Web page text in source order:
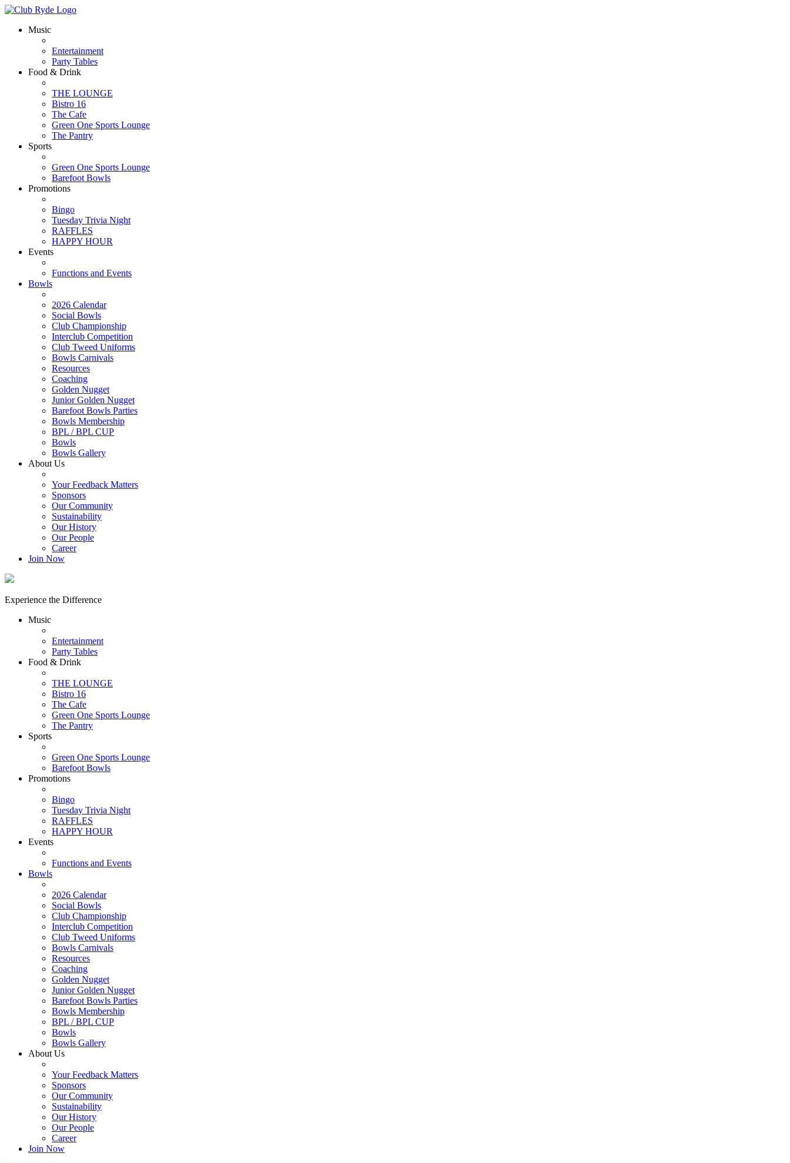
Music
Entertainment
Party Tables
Food & Drink
THE LOUNGE
Bistro 16
The Cafe
Green One Sports Lounge
The Pantry
Sports
Green One Sports Lounge
Barefoot Bowls
Promotions
Bingo
Tuesday Trivia Night
RAFFLES
HAPPY HOUR
Events
Functions and Events
Bowls
2026 Calendar
Social Bowls
Club Championship
Interclub Competition
Club Tweed Uniforms
Bowls Carnivals
Resources
Coaching
Golden Nugget
Junior Golden Nugget
Barefoot Bowls Parties
Bowls Membership
BPL / BPL CUP
Bowls
Bowls Gallery
About Us
Your Feedback Matters
Sponsors
Our Community
Sustainability
Our History
Our People
Career
Join Now
Experience the Difference
Music
Entertainment
Party Tables
Food & Drink
THE LOUNGE
Bistro 16
The Cafe
Green One Sports Lounge
The Pantry
Sports
Green One Sports Lounge
Barefoot Bowls
Promotions
Bingo
Tuesday Trivia Night
RAFFLES
HAPPY HOUR
Events
Functions and Events
Bowls
2026 Calendar
Social Bowls
Club Championship
Interclub Competition
Club Tweed Uniforms
Bowls Carnivals
Resources
Coaching
Golden Nugget
Junior Golden Nugget
Barefoot Bowls Parties
Bowls Membership
BPL / BPL CUP
Bowls
Bowls Gallery
About Us
Your Feedback Matters
Sponsors
Our Community
Sustainability
Our History
Our People
Career
Join Now